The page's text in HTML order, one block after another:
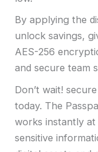
By applying the
unlock savings,
AES-256
and secure team
Don’t wait!
today. The
works instantly
sensitive